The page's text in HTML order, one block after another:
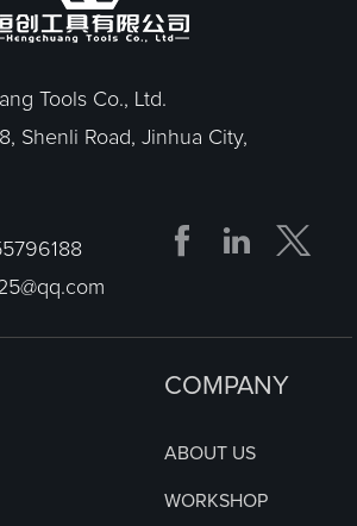
Tools Co., Ltd.
Shenli Road, Jinhua City,
 
COMPANY
ABOUT US
WORKSHOP